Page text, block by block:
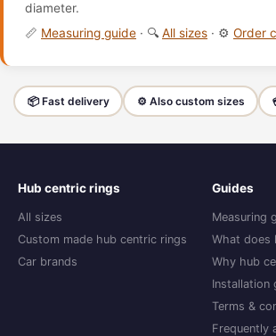
diameter.
📏 Measuring guide · 🔍 All sizes · ⚙️ Order
📦 Fast delivery ⚙️ Also custom sizes
Hub centric rings
All sizes
Custom made hub centric rings
Car brands
Guides
Measuring
What does
Why hub
Installation
Terms &
Frequently